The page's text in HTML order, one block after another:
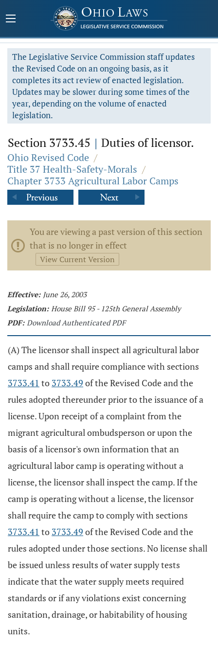
The Legislative Service Commission staff updates
the Revised Code on an ongoing basis, as it
completes its act review of enacted legislation.
Updates may be slower during some times of the
year, depending on the volume of enacted
legislation.
Section 3733.45 | Duties of licensor.
Ohio Revised Code /
Title 37 Health-Safety-Morals /
Chapter 3733 Agricultural Labor Camps
You are viewing a past version of this section
that is no longer in effect
View Current Version
Effective: June 26, 2003
Legislation: House Bill 95 - 125th General Assembly
PDF: Download Authenticated PDF
(A) The licensor shall inspect all agricultural labor
camps and shall require compliance with sections
3733.41 to 3733.49 of the Revised Code and the
rules adopted thereunder prior to the issuance of a
license. Upon receipt of a complaint from the
migrant agricultural ombudsperson or upon the
basis of a licensor's own information that an
agricultural labor camp is operating without a
license, the licensor shall inspect the camp. If the
camp is operating without a license, the licensor
shall require the camp to comply with sections
3733.41 to 3733.49 of the Revised Code and the
rules adopted under those sections. No license shall
be issued unless results of water supply tests
indicate that the water supply meets required
standards or if any violations exist concerning
sanitation, drainage, or habitability of housing
units.